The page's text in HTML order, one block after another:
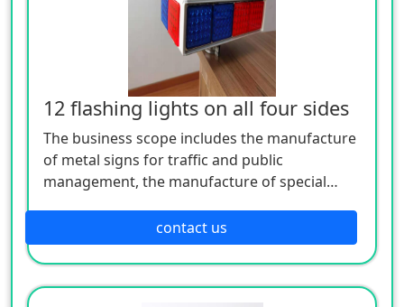
12 flashing lights on all four sides
The business scope includes the manufacture
of metal signs for traffic and public
management, the manufacture of special
manufacture of lighting appliances, the
manufacture of plastic products, and the
manufacture of hardware products. Welcome
customers to consult!
contact us